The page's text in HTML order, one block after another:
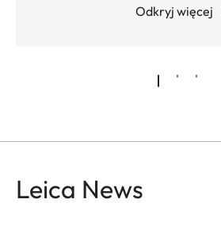
Odkryj więcej
Leica News